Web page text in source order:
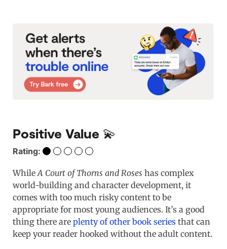
Positive Value 💫
Rating:
While A Court of Thorns and Roses has complex
world-building and character development, it
comes with too much risky content to be
appropriate for most young audiences. It’s a good
thing there are plenty of other book series that can
keep your reader hooked without the adult content.